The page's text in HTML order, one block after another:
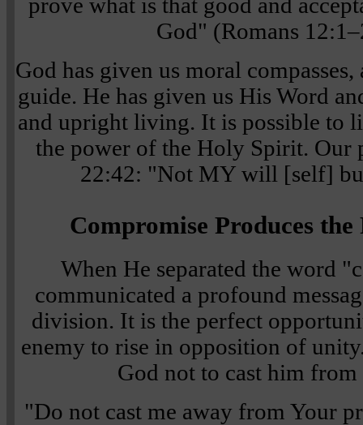
prove what is that good and
God" (Romans
God has given us moral
guide. He has given us His Word
and upright living. It is possible to
the power of the Holy Spirit. Our
22:42: "Not MY will [self]
Compromise Produces
When He separated the word
communicated a profound
division. It is the perfect
enemy to rise in opposition of
God not to cast him from
"Do not cast me away from Your